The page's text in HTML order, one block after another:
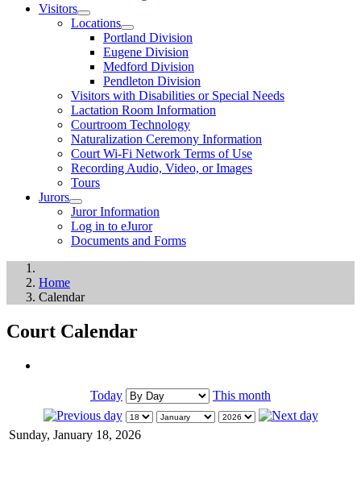
Visitors
Locations
Portland Division
Eugene Division
Medford Division
Pendleton Division
Visitors with Disabilities or Special Needs
Lactation Room Information
Courtroom Technology
Naturalization Ceremony Information
Court Wi-Fi Network Terms of Use
Recording Audio, Video, or Images
Tours
Jurors
Juror Information
Log in to eJuror
Documents and Forms
Home
Calendar
Court Calendar
Today This month
Sunday, January 18, 2026